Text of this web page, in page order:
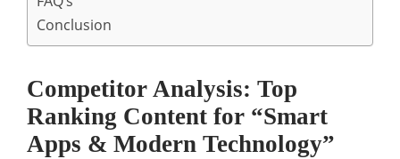
Conclusion
Competitor Analysis: Top
Ranking Content for “Smart
Apps & Modern Technology”